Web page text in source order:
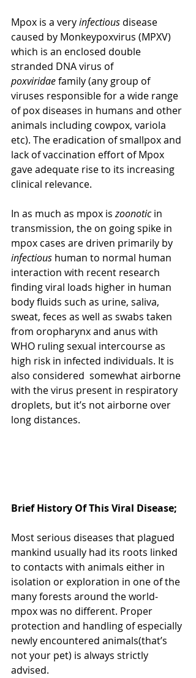
Mpox is a very infectious disease
caused by Monkeypoxvirus (MPXV)
which is an enclosed double
stranded DNA virus of
poxviridae family (any group of
viruses responsible for a wide range
of pox diseases in humans and other
animals including cowpox, variola
etc). The eradication of smallpox and
lack of vaccination effort of Mpox
gave adequate rise to its increasing
clinical relevance.
In as much as mpox is zoonotic in
transmission, the on going spike in
mpox cases are driven primarily by
infectious human to normal human
interaction with recent research
finding viral loads higher in human
body fluids such as urine, saliva,
sweat, feces as well as swabs taken
from oropharynx and anus with
WHO ruling sexual intercourse as
high risk in infected individuals. It is
also considered  somewhat airborne
with the virus present in respiratory
droplets, but it’s not airborne over
long distances.
Brief History Of This Viral Disease;
Most serious diseases that plagued
mankind usually had its roots linked
to contacts with animals either in
isolation or exploration in one of the
many forests around the world-
mpox was no different. Proper
protection and handling of especially
newly encountered animals(that’s
not your pet) is always strictly
advised.